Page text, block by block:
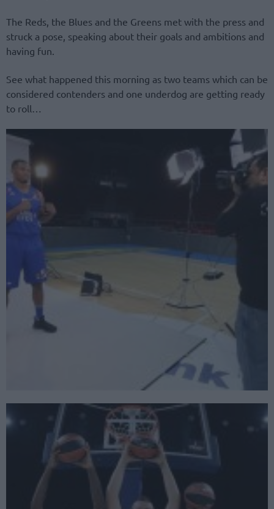
The Reds, the Blues and the Greens met with the press and
struck a pose, speaking about their goals and ambitions and
having fun.
See what happened this morning as two teams which can be
considered contenders and one underdog are getting ready
to roll…